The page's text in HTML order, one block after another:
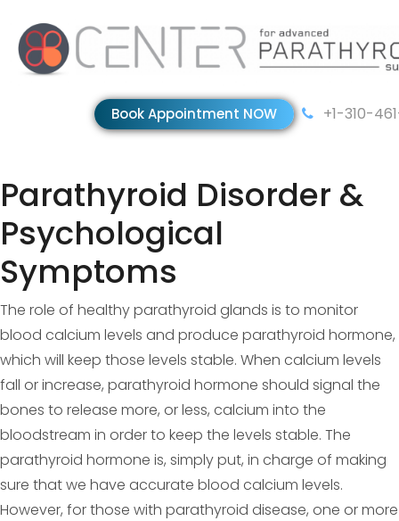
Book Appointment NOW +1-310-
Parathyroid Disorder &
Psychological
Symptoms
The role of healthy parathyroid glands is to monitor
blood calcium levels and produce parathyroid hormone,
which will keep those levels stable. When calcium levels
fall or increase, parathyroid hormone should signal the
bones to release more, or less, calcium into the
bloodstream in order to keep the levels stable. The
parathyroid hormone is, simply put, in charge of making
sure that we have accurate blood calcium levels.
However, for those with parathyroid disease, one or more